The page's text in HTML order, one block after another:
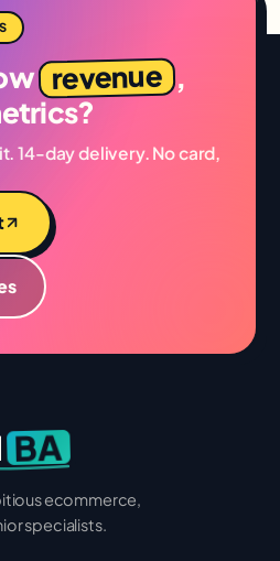
revenue ,
14-day delivery. No card,
BA
ecommerce,
specialists.